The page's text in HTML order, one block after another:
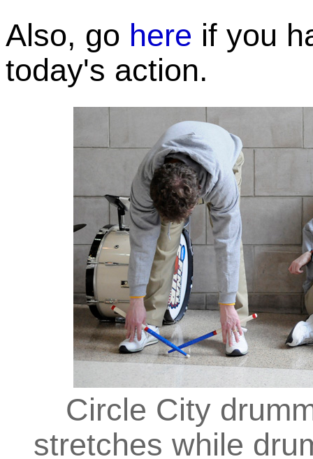
Also, go here if you
today's action.
Circle City
stretches while